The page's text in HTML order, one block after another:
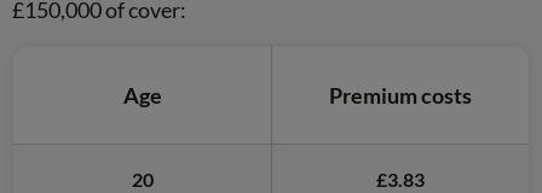
£150,000 of cover:
Age Premium costs
20 £3.83